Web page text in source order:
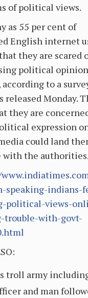
of political views.
as 55 per cent of
English internet
they are scared
political
to a
released Monday.
they are
expression
could land
with the
speaking-indians-
political-views-
trouble-with-govt-
troll army
and man